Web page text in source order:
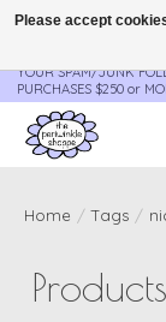
**ORDER UPDATES &
YOUR SPAM/JUNK
PURCHASES $250 or
Home / Tags /
Please accept